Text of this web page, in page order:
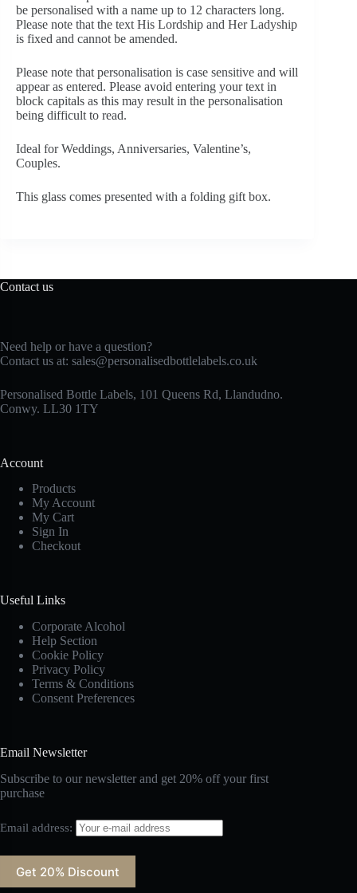
be personalised with a name up to 12 characters long.
Please note that the text His Lordship and Her Ladyship
is fixed and cannot be amended.
Please note that personalisation is case sensitive and will
appear as entered. Please avoid entering your text in
block capitals as this may result in the personalisation
being difficult to read.
Ideal for Weddings, Anniversaries, Valentine’s,
Couples.
This glass comes presented with a folding gift box.
Contact us
Need help or have a question?
Contact us at: sales@personalisedbottlelabels.co.uk
Personalised Bottle Labels, 101 Queens Rd, Llandudno.
Conwy. LL30 1TY
Account
Products
My Account
My Cart
Sign In
Checkout
Useful Links
Corporate Alcohol
Help Section
Cookie Policy
Privacy Policy
Terms & Conditions
Consent Preferences
Email Newsletter
Subscribe to our newsletter and get 20% off your first
purchase
Email address: